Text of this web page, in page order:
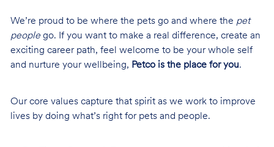
We’re proud to be where the pets go and where the pet
peoplego. If you want to make a real difference, create an
exciting career path, feel welcome to be your whole self
and nurture your wellbeing, Petco is the place for you.
Our core values capture that spirit as we work to improve
lives by doing what’s right for pets and people.